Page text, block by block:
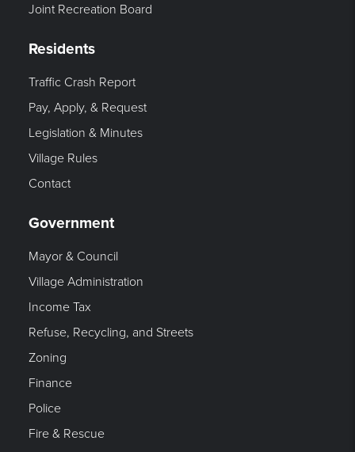
Joint Recreation Board
Residents
Traffic Crash Report
Pay, Apply, & Request
Legislation & Minutes
Village Rules
Contact
Government
Mayor & Council
Village Administration
Income Tax
Refuse, Recycling, and Streets
Zoning
Finance
Police
Fire & Rescue